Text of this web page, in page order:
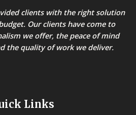
clients with the right solution
Our clients have come to
we offer, the peace of mind
the quality of work we deliver.
Links